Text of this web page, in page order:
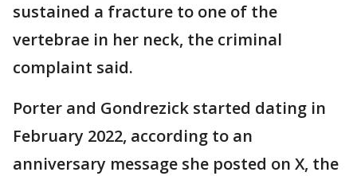
sustained a fracture to one of the
vertebrae in her neck, the criminal
complaint said.
Porter and Gondrezick started dating in
February 2022, according to an
anniversary message she posted on X, the